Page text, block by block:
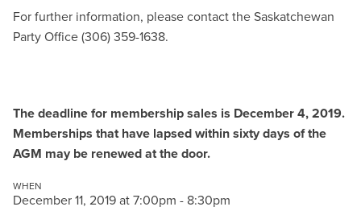
For further information, please contact the Saskatchewan
Party Office (306) 359-1638.
The deadline for membership sales is December 4, 2019.
Memberships that have lapsed within sixty days of the
AGM may be renewed at the door.
WHEN
December 11, 2019 at 7:00pm - 8:30pm